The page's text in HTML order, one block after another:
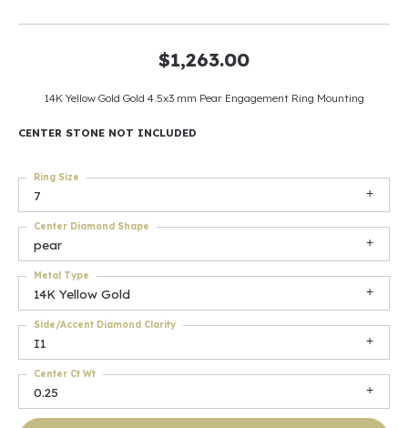
$1,263.00
14K Yellow Gold Gold 4.5x3 mm Pear Engagement Ring Mounting
CENTER STONE NOT INCLUDED
7
Ring Size
pear
Center Diamond Shape
14K Yellow Gold
Metal Type
I1
Side/Accent Diamond Clarity
0.25
Center Ct Wt